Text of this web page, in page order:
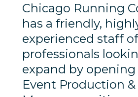
Chicago Running
has a friendly,
experienced staff
professionals
expand by opening
Event Production